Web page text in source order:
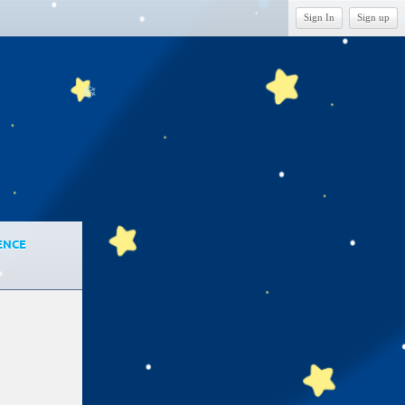
Sign In Sign up
❄
❄